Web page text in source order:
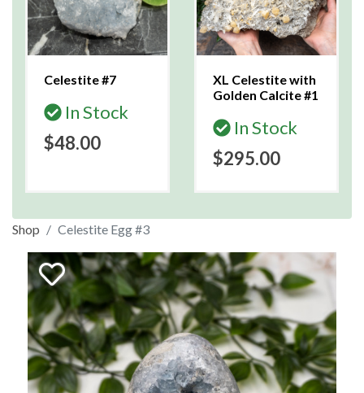
Celestite #7
In Stock
$48.00
XL Celestite with
Golden Calcite #1
In Stock
$295.00
Shop Celestite Egg #3